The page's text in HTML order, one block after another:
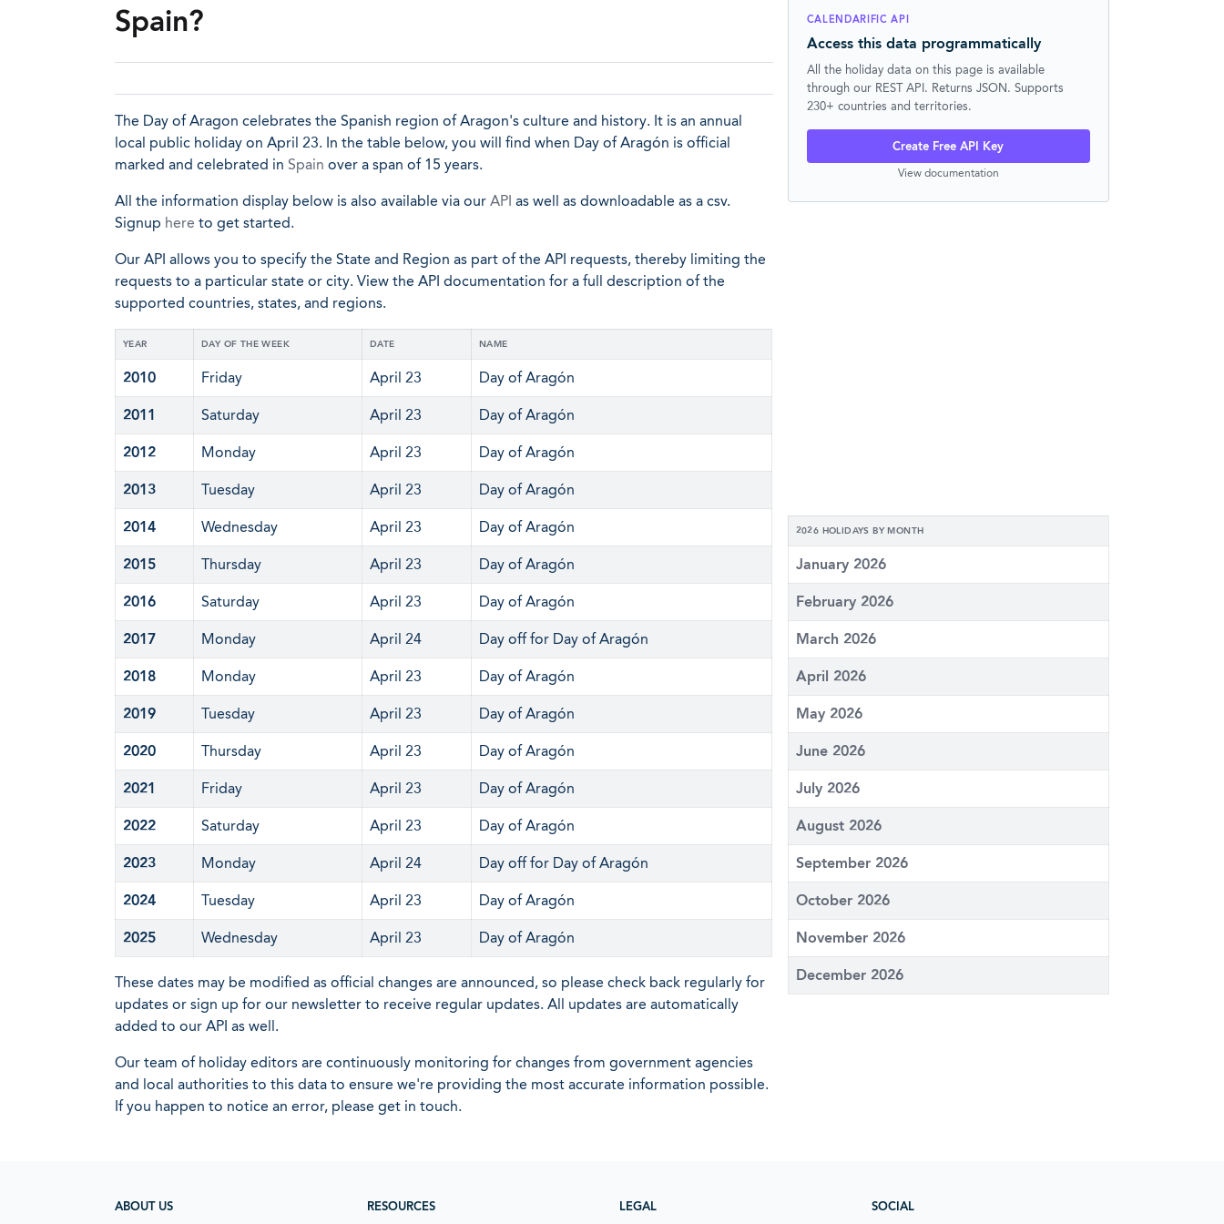
Spain?
The Day of Aragon celebrates the Spanish region of Aragon's culture and history. It is an annual
local public holiday on April 23. In the table below, you will find when Day of Aragón is official
marked and celebrated in Spain over a span of 15 years.
All the information display below is also available via our API as well as downloadable as a csv.
Signup here to get started.
Our API allows you to specify the State and Region as part of the API requests, thereby limiting the
requests to a particular state or city. View the API documentation for a full description of the
supported countries, states, and regions.
YEAR DAY OF THE WEEK DATE NAME
2010 Friday April 23 Day of Aragón
2011 Saturday April 23 Day of Aragón
2012 Monday April 23 Day of Aragón
2013 Tuesday April 23 Day of Aragón
2014 Wednesday April 23 Day of Aragón
2015 Thursday April 23 Day of Aragón
2016 Saturday April 23 Day of Aragón
2017 Monday April 24 Day off for Day of Aragón
2018 Monday April 23 Day of Aragón
2019 Tuesday April 23 Day of Aragón
2020 Thursday April 23 Day of Aragón
2021 Friday April 23 Day of Aragón
2022 Saturday April 23 Day of Aragón
2023 Monday April 24 Day off for Day of Aragón
2024 Tuesday April 23 Day of Aragón
2025 Wednesday April 23 Day of Aragón
These dates may be modified as official changes are announced, so please check back regularly for
updates or sign up for our newsletter to receive regular updates. All updates are automatically
added to our API as well.
Our team of holiday editors are continuously monitoring for changes from government agencies
and local authorities to this data to ensure we're providing the most accurate information possible.
If you happen to notice an error, please get in touch.
CALENDARIFIC API
Access this data programmatically
All the holiday data on this page is available
through our REST API. Returns JSON. Supports
230+ countries and territories.
Create Free API Key
View documentation
2026 HOLIDAYS BY MONTH
January 2026
February 2026
March 2026
April 2026
May 2026
June 2026
July 2026
August 2026
September 2026
October 2026
November 2026
December 2026
ABOUT US RESOURCES LEGAL SOCIAL